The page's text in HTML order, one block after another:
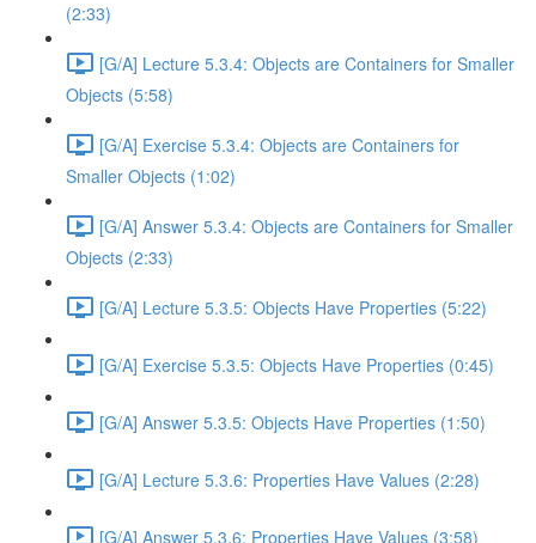
(2:33)
[G/A] Lecture 5.3.4: Objects are Containers for Smaller
Objects (5:58)
[G/A] Exercise 5.3.4: Objects are Containers for
Smaller Objects (1:02)
[G/A] Answer 5.3.4: Objects are Containers for Smaller
Objects (2:33)
[G/A] Lecture 5.3.5: Objects Have Properties (5:22)
[G/A] Exercise 5.3.5: Objects Have Properties (0:45)
[G/A] Answer 5.3.5: Objects Have Properties (1:50)
[G/A] Lecture 5.3.6: Properties Have Values (2:28)
[G/A] Answer 5.3.6: Properties Have Values (3:58)